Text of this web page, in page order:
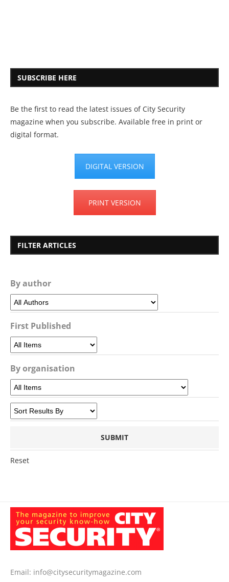
SUBSCRIBE HERE
Be the first to read the latest issues of City Security
magazine when you subscribe. Available free in print or
digital format.
DIGITAL VERSION
PRINT VERSION
FILTER ARTICLES
By author
First Published
By organisation
Reset
Email: info@citysecuritymagazine.com